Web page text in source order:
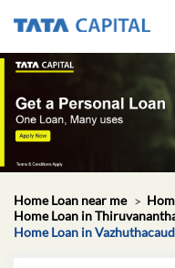
Home Loan near me
Home Loan in
Home Loan in Vazhuthacaud